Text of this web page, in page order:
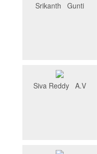
Srikanth Gunti
Siva Reddy A.V